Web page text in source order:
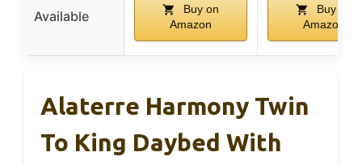
Available
Buy on
Amazon
Buy on
Amazon
Alaterre Harmony Twin
To King Daybed With